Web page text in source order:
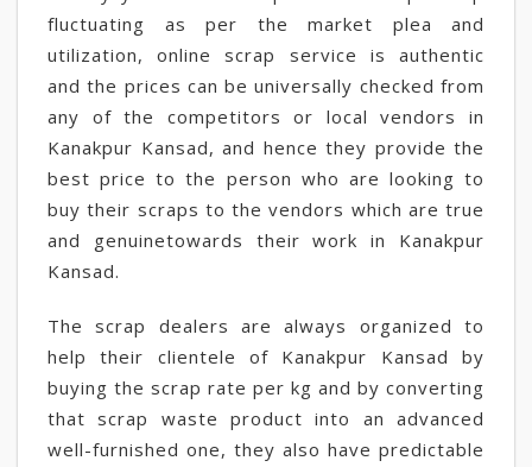
fluctuating as per the market plea and
utilization, online scrap service is authentic
and the prices can be universally checked from
any of the competitors or local vendors in
Kanakpur Kansad, and hence they provide the
best price to the person who are looking to
buy their scraps to the vendors which are true
and genuinetowards their work in Kanakpur
Kansad.
The scrap dealers are always organized to
help their clientele of Kanakpur Kansad by
buying the scrap rate per kg and by converting
that scrap waste product into an advanced
well-furnished one, they also have predictable